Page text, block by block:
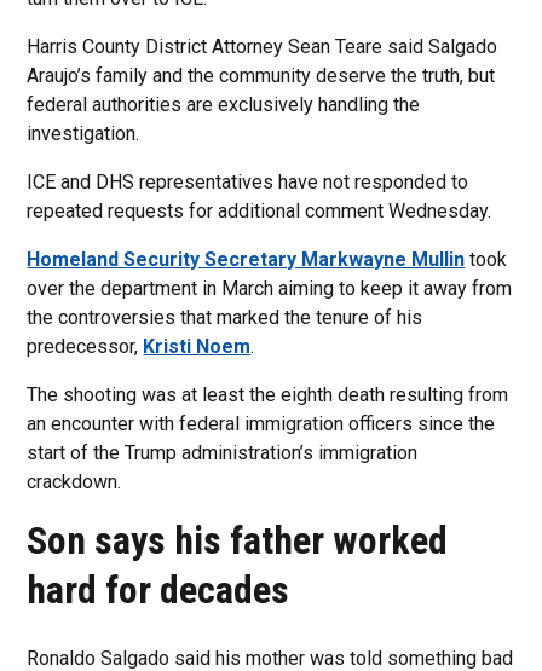
Harris County District Attorney Sean Teare said Salgado
Araujo’s family and the community deserve the truth, but
federal authorities are exclusively handling the
investigation.
ICE and DHS representatives have not responded to
repeated requests for additional comment Wednesday.
Homeland Security Secretary Markwayne Mullin took
over the department in March aiming to keep it away from
the controversies that marked the tenure of his
predecessor, Kristi Noem.
The shooting was at least the eighth death resulting from
an encounter with federal immigration officers since the
start of the Trump administration’s immigration
crackdown.
Son says his father worked
hard for decades
Ronaldo Salgado said his mother was told something bad